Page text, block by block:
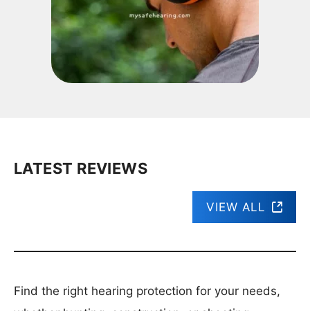
LATEST REVIEWS
VIEW ALL
Find the right hearing protection for your needs,